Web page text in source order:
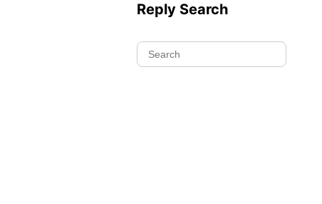
Reply Search